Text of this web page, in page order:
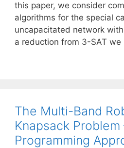
this paper, we consider
algorithms for the special
uncapacitated network
a reduction from 3-SAT we
The Multi-Band
Knapsack
Programming